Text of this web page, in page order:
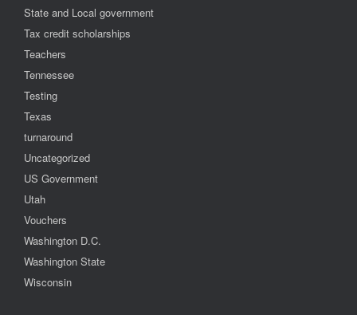
State and Local government
Tax credit scholarships
Teachers
Tennessee
Testing
Texas
turnaround
Uncategorized
US Government
Utah
Vouchers
Washington D.C.
Washington State
Wisconsin